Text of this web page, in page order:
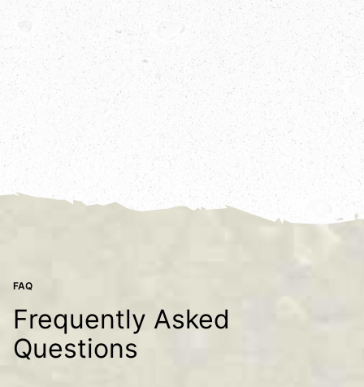
FAQ
Frequently Asked
Questions